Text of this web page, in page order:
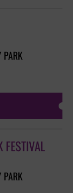
PARK
FESTIVAL
PARK